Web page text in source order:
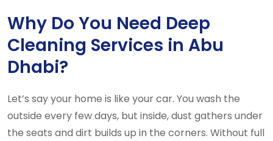
Why Do You Need Deep
Cleaning Services in Abu
Dhabi?
Let’s say your home is like your car. You wash the
outside every few days, but inside, dust gathers under
the seats and dirt builds up in the corners. Without full